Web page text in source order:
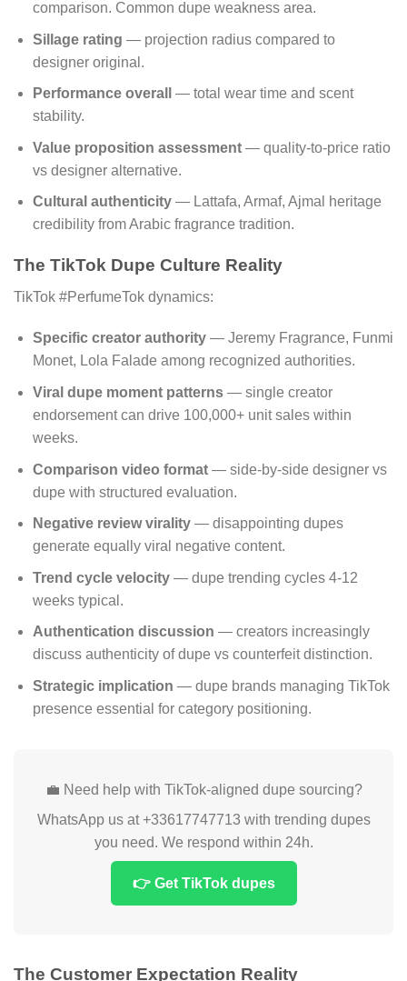
comparison. Common dupe weakness area.
Sillage rating — projection radius compared to
designer original.
Performance overall
— total wear time and scent
stability.
Value proposition assessment— quality-to-price ratio
vs designer alternative.
Cultural authenticity— Lattafa, Armaf, Ajmal heritage
credibility from Arabic fragrance tradition.
The TikTok Dupe Culture Reality
TikTok #PerfumeTok dynamics:
Specific creator authority— Jeremy Fragrance, Funmi
Monet, Lola Falade among recognized authorities.
Viral dupe moment patterns— single creator
endorsement can drive 100,000+ unit sales within
weeks.
Comparison video format— side-by-side designer vs
dupe with structured evaluation.
Negative review virality— disappointing dupes
generate equally viral negative content.
Trend cycle velocity— dupe trending cycles 4-12
weeks typical.
Authentication discussion — creators increasingly
discuss authenticity of dupe vs counterfeit distinction.
Strategic implication — dupe brands managing TikTok
presence essential for category positioning.
💼 Need help with TikTok-aligned dupe sourcing?
WhatsApp us at +33617747713 with trending dupes
you need. We respond within 24h.
👉 Get TikTok dupes
The Customer Expectation Reality